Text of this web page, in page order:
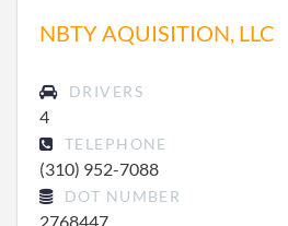
NBTY AQUISITION, LLC
DRIVERS
4
TELEPHONE
(310) 952-7088
DOT NUMBER
2768447